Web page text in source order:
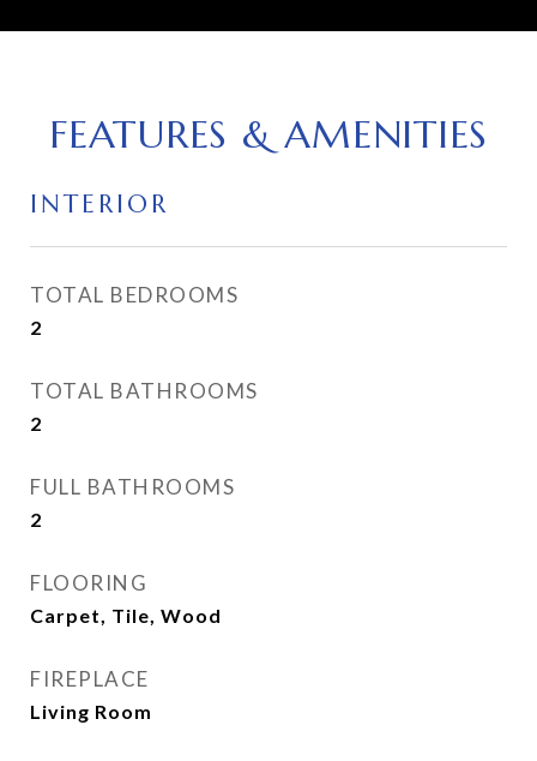
FEATURES & AMENITIES
INTERIOR
TOTAL BEDROOMS
2
TOTAL BATHROOMS
2
FULL BATHROOMS
2
FLOORING
Carpet, Tile, Wood
FIREPLACE
Living Room